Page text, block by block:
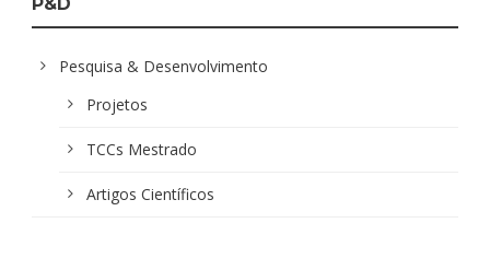
Pesquisa & Desenvolvimento
Projetos
TCCs Mestrado
Artigos Científicos